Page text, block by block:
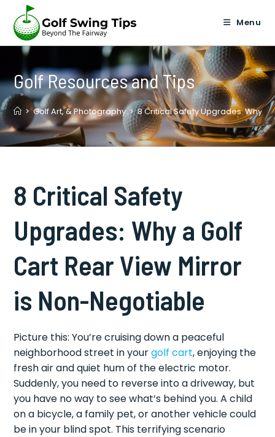
content
Menu
Golf Resources and Tips
> Golf Art, & Photography > 8 Critical Safety Upgrades: Why
8 Critical Safety
Upgrades: Why a Golf
Cart Rear View Mirror
is Non-Negotiable
Picture this: You’re cruising down a peaceful
neighborhood street in yourgolf cart, enjoying the
fresh air and quiet hum of the electric motor.
Suddenly, you need to reverse into a driveway, but
you have no way to see what’s behind you. A child
on a bicycle, a family pet, or another vehicle could
be in your blind spot. This terrifying scenario